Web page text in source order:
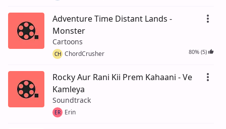
Adventure Time Distant Lands -
Monster
Cartoons
CH ChordCrusher 80% (5)
Rocky Aur Rani Kii Prem Kahaani - Ve
Kamleya
Soundtrack
ER Erin